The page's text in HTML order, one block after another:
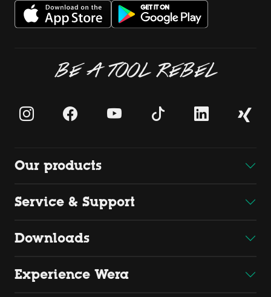
BE A TOOL REBEL
Our products
Service & Support
Downloads
Experience Wera